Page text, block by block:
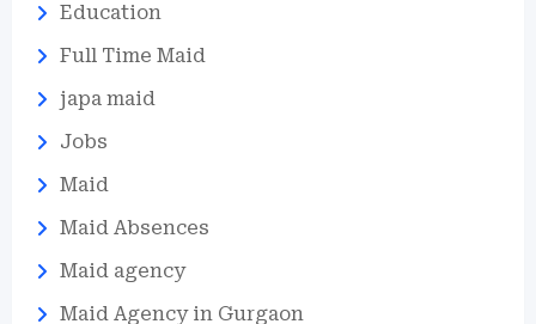
Education
Full Time Maid
japa maid
Jobs
Maid
Maid Absences
Maid agency
Maid Agency in Gurgaon